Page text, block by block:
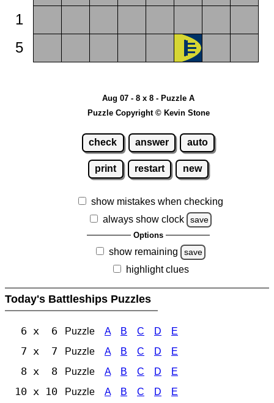
1
5
Aug 07 - 8 x 8 - Puzzle A
Puzzle Copyright © Kevin Stone
check answer auto
print restart new
show mistakes when checking
always show clock
save
Options
show remaining save
highlight clues
Today's Battleships Puzzles
6 x 6 Puzzle A B C D E
7 x 7 Puzzle A B C D E
8 x 8 Puzzle A B C D E
10 x 10 Puzzle A B C D E